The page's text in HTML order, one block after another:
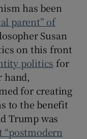
has been
parent” of
Susan
on this front
politics for
hand,
for creating
to the benefit
Trump was